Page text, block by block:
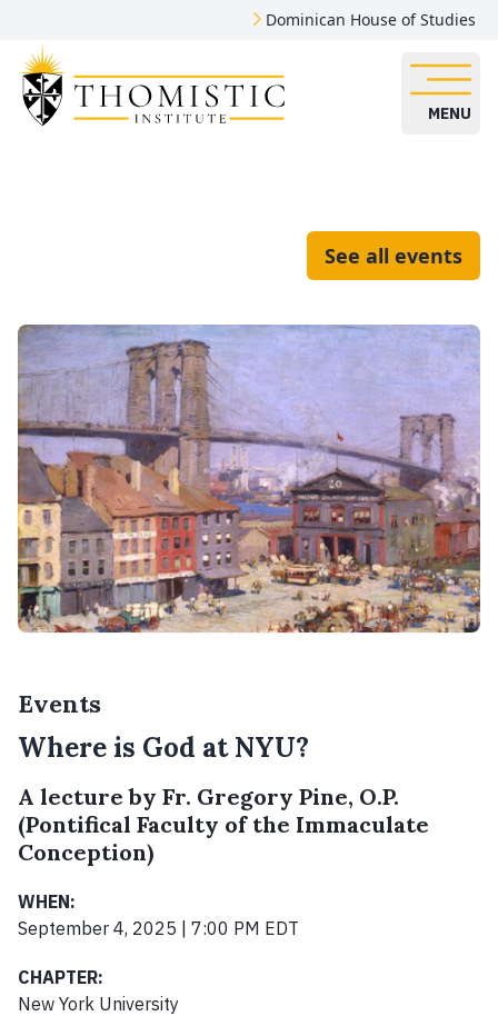
Dominican House of Studies
MENU
See all events
Events
Where is God at NYU?
A lecture by Fr. Gregory Pine, O.P.
(Pontifical Faculty of the Immaculate
Conception)
WHEN:
September 4, 2025 | 7:00 PM EDT
CHAPTER:
New York University